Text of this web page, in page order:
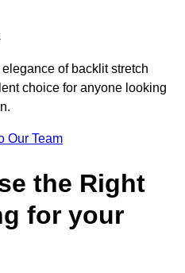
of backlit stretch
choice for anyone looking
Our Team
the Right
for your